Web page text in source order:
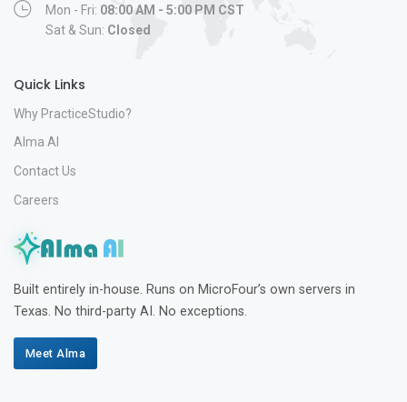
Mon - Fri: 08:00 AM - 5:00 PM CST
Sat & Sun: Closed
Quick Links
Why PracticeStudio?
Alma AI
Contact Us
Careers
Built entirely in-house. Runs on MicroFour’s own servers in
Texas. No third-party AI. No exceptions.
Meet Alma